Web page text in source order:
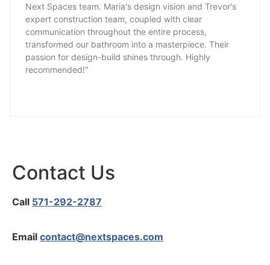
Next Spaces team. Maria's design vision and Trevor's
expert construction team, coupled with clear
communication throughout the entire process,
transformed our bathroom into a masterpiece. Their
passion for design-build shines through. Highly
recommended!"
Contact Us
Call 571-292-2787
Email contact@nextspaces.com